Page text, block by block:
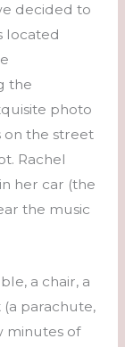
decided to
located
the
photo
the street
Rachel
her car (the
the music
a chair, a
parachute,
minutes of